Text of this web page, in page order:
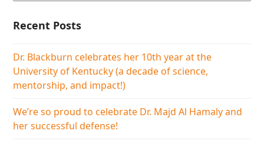
Recent Posts
Dr. Blackburn celebrates her 10th year at the
University of Kentucky (a decade of science,
mentorship, and impact!)
We’re so proud to celebrate Dr. Majd Al Hamaly and
her successful defense!